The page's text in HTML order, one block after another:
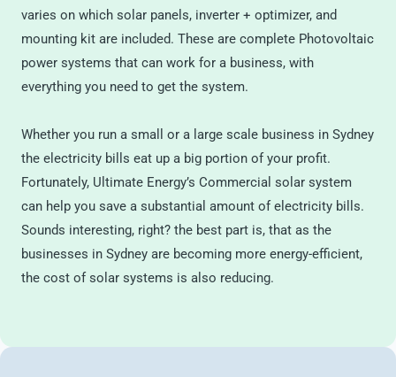
varies on which solar panels, inverter + optimizer, and
mounting kit are included. These are complete Photovoltaic
power systems that can work for a business, with
everything you need to get the system.
Whether you run a small or a large scale business in Sydney
the electricity bills eat up a big portion of your profit.
Fortunately, Ultimate Energy’s Commercial solar system
can help you save a substantial amount of electricity bills.
Sounds interesting, right? the best part is, that as the
businesses in Sydney are becoming more energy-efficient,
the cost of solar systems is also reducing.